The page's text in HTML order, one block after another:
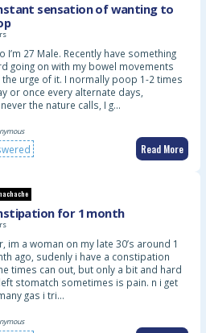
sensation of wanting to
I’m 27 Male. Recently have something
going on with my bowel movements
the urge of it. I normally poop 1-2 times
or once every alternate days,
the nature calls, I g…
Read More
for 1 month
im a woman on my late 30’s around 1
ago, sudenly i have a constipation
times can out, but only a bit and hard
stomatch sometimes is pain. n i get
gas i tri…